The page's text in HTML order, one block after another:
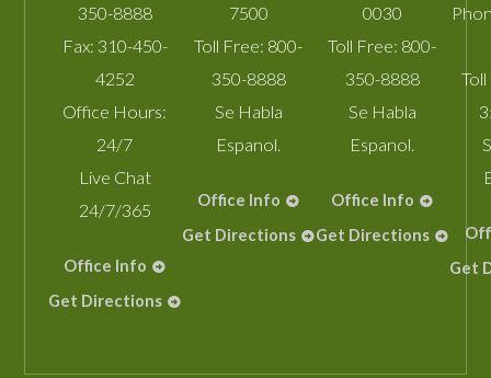
350-8888
Fax: 310-450-
4252
Office Hours:
24/7
Live Chat
24/7/365
Office Info
Get Directions
7500
Toll Free: 800-
350-8888
Se Habla
Espanol.
Office Info
Get Directions
0030
Toll Free: 800-
350-8888
Se Habla
Espanol.
Office Info
Get Directions
Get